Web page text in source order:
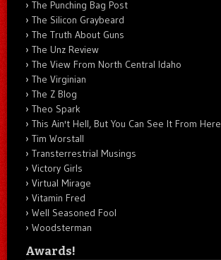
The Punching Bag Post
The Silicon Graybeard
The Truth About Guns
The Unz Review
The View From North Central Idaho
The Virginian
The Z Blog
Theo Spark
This Ain't Hell, But You Can See It From Here
Tim Worstall
Transterrestrial Musings
Victory Girls
Virtual Mirage
Vitamin Fred
Well Seasoned Fool
Woodsterman
Awards!